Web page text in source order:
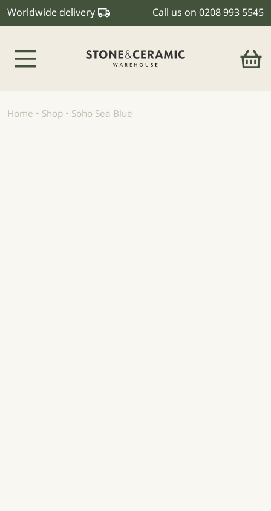
Worldwide delivery Call us on 0208 993 5545
Home • Shop • Soho Sea Blue